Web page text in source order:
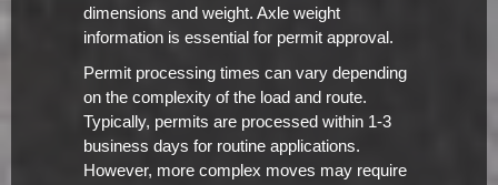
dimensions and weight. Axle weight
information is essential for permit approval.
Permit processing times can vary depending
on the complexity of the load and route.
Typically, permits are processed within 1-3
business days for routine applications.
However, more complex moves may require